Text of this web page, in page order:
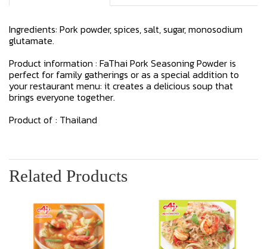
Ingredients: Pork powder, spices, salt, sugar, monosodium
glutamate.
Product information : FaThai Pork Seasoning Powder is
perfect for family gatherings or as a special addition to
your restaurant menu: it creates a delicious soup that
brings everyone together.
Product of : Thailand
Related Products